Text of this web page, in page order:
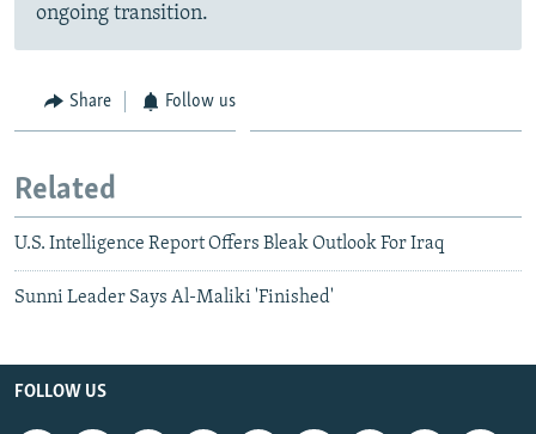
ongoing transition.
Share Follow us
Related
U.S. Intelligence Report Offers Bleak Outlook For Iraq
Sunni Leader Says Al-Maliki 'Finished'
FOLLOW US